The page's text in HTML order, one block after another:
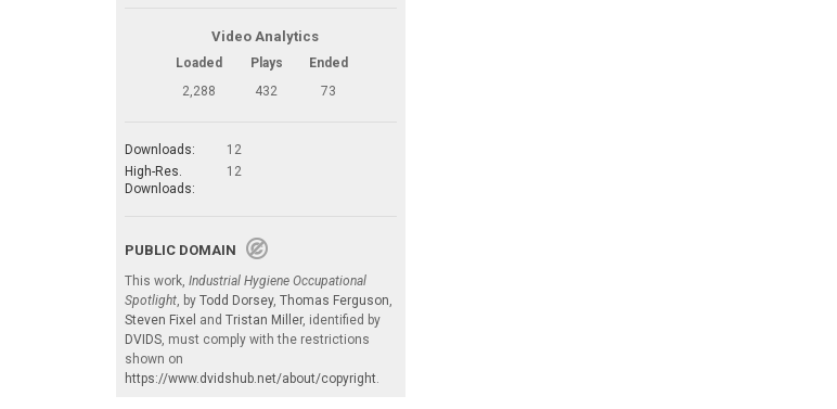
Video Analytics
Loaded Plays
Ended
2,288
432 73
Downloads:
12
High-Res.
Downloads:
12
PUBLIC DOMAIN
This work, Industrial Hygiene Occupational
Spotlight, by Todd Dorsey, Thomas Ferguson,
Steven Fixel and Tristan Miller, identified by
DVIDS, must comply with the restrictions
shown on
https://www.dvidshub.net/about/copyright.